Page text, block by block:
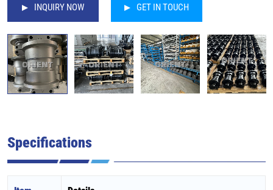
INQUIRY NOW GET IN TOUCH
Specifications